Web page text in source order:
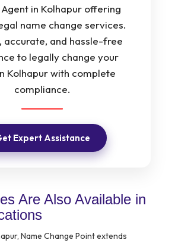
in Kolhapur offering
name change services.
accurate, and hassle-free
to legally change your
Kolhapur with complete
compliance.
Expert Assistance
Are Also Available in
Name Change Point extends